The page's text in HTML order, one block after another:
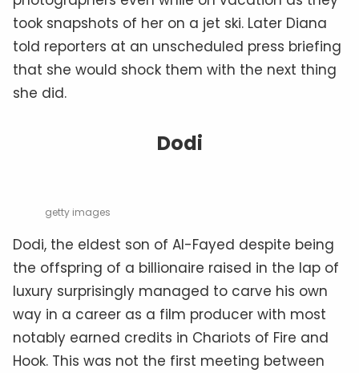
took snapshots of her on a jet ski. Later Diana
told reporters at an unscheduled press briefing
that she would shock them with the next thing
she did.
Dodi
getty images
Dodi, the eldest son of Al-Fayed despite being
the offspring of a billionaire raised in the lap of
luxury surprisingly managed to carve his own
way in a career as a film producer with most
notably earned credits in Chariots of Fire and
Hook. This was not the first meeting between